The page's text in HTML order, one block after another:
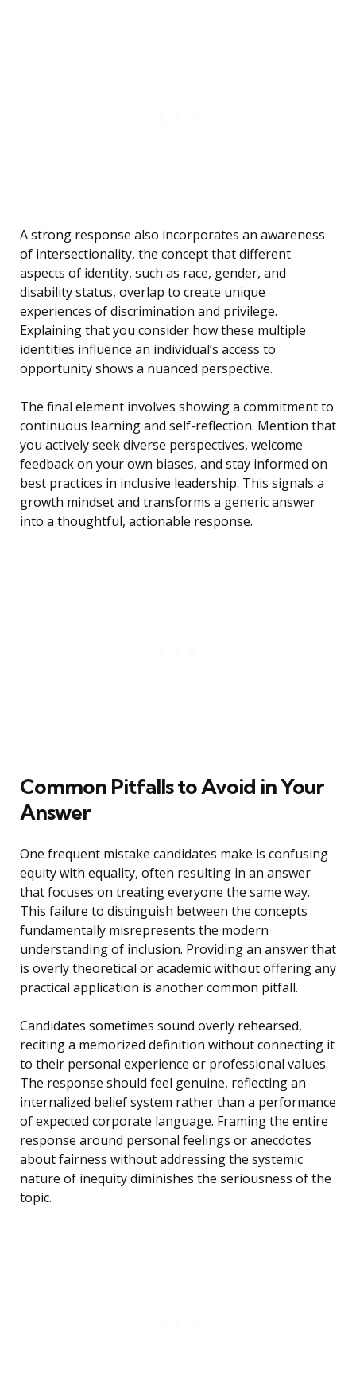
A strong response also incorporates an awareness
of intersectionality, the concept that different
aspects of identity, such as race, gender, and
disability status, overlap to create unique
experiences of discrimination and privilege.
Explaining that you consider how these multiple
identities influence an individual’s access to
opportunity shows a nuanced perspective.
The final element involves showing a commitment to
continuous learning and self-reflection. Mention that
you actively seek diverse perspectives, welcome
feedback on your own biases, and stay informed on
best practices in inclusive leadership. This signals a
growth mindset and transforms a generic answer
into a thoughtful, actionable response.
Common Pitfalls to Avoid in Your
Answer
One frequent mistake candidates make is confusing
equity with equality, often resulting in an answer
that focuses on treating everyone the same way.
This failure to distinguish between the concepts
fundamentally misrepresents the modern
understanding of inclusion. Providing an answer that
is overly theoretical or academic without offering any
practical application is another common pitfall.
Candidates sometimes sound overly rehearsed,
reciting a memorized definition without connecting it
to their personal experience or professional values.
The response should feel genuine, reflecting an
internalized belief system rather than a performance
of expected corporate language. Framing the entire
response around personal feelings or anecdotes
about fairness without addressing the systemic
nature of inequity diminishes the seriousness of the
topic.